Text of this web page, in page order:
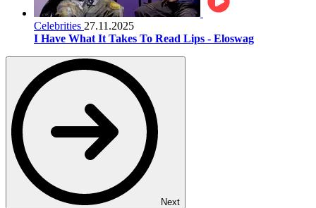
Celebrities 27.11.2025
I Have What It Takes To Read Lips - Eloswag
Next